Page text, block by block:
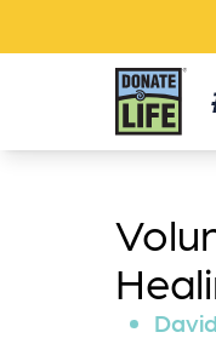
Donate
Life
KY